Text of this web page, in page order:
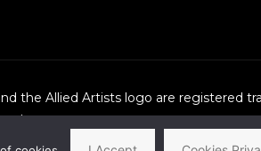
the Allied Artists logo are registered